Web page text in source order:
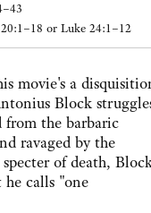
20:1–18 or Luke 24:1–12
movie's a
Block
from the barbaric
ravaged by the
of death,
calls "one